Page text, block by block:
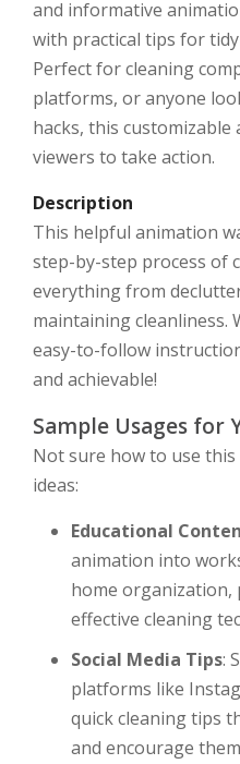
and informative
with practical tips for
Perfect for cleaning
platforms, or anyone
hacks, this
viewers to take action.
Description
This helpful animation
step-by-step process of
everything from
maintaining cleanliness.
easy-to-follow
and achievable!
Sample Usages for
Not sure how to use
ideas:
Educational
animation into
home organization,
effective cleaning
Social Media Tips:
platforms like
quick cleaning tips
and encourage